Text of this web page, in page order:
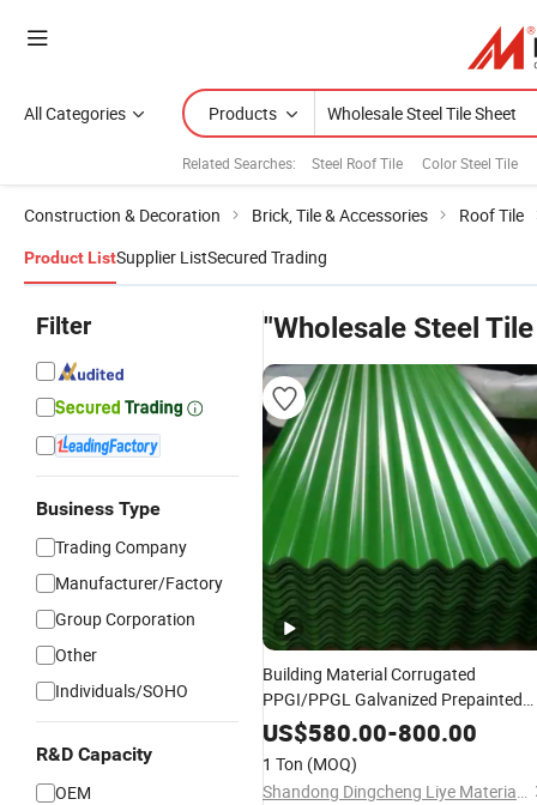
All Categories Products
Related Searches: Steel Roof Tile Color Steel Tile
Construction & Decoration Brick, Tile & Accessories Roof Tile
Product ListSupplier ListSecured Trading
Filter
Business Type
Trading Company
Manufacturer/Factory
Group Corporation
Other
Individuals/SOHO
R&D Capacity
OEM
"Wholesale Steel
Building Material Corrugated
PPGI/PPGL Galvanized Prepainted
SteelRoofingTile Sheet
US$580.00-800.00
1 Ton (MOQ)
Shandong Dingcheng Liye Materials Co., Ltd.